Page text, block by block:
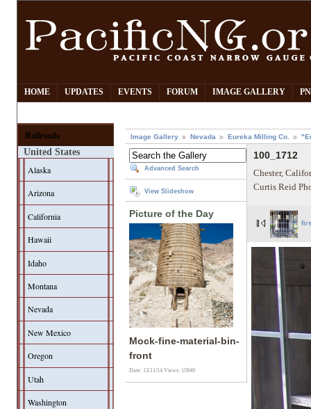
HOME UPDATES EVENTS FORUM IMAGE GALLERY
Railroads
United States
Alaska
Arizona
California
Hawaii
Idaho
Montana
Nevada
New Mexico
Oregon
Utah
Washington
Image Gallery Nevada Eureka Milling Co.
Advanced Search
View Slideshow
Picture of the Day
Mock-fine-material-bin-
front
Date: 13/11/14Views: 15940
100_1712
Chester,
Curtis Reid